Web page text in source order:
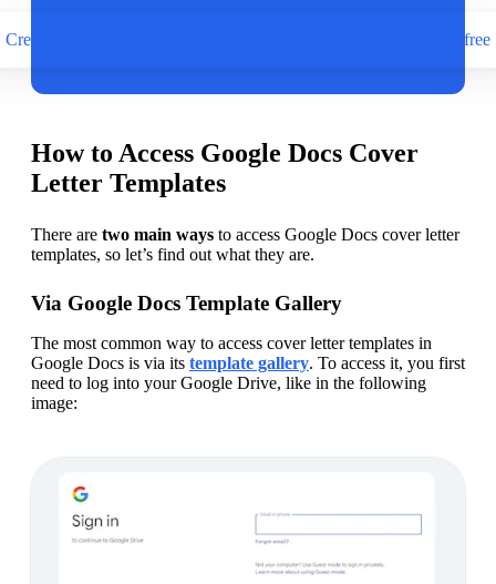
Create a cover letter by filling in a free template and sharing it for free
How to Access Google Docs Cover
Letter Templates
There are two main ways to access Google Docs cover letter
templates, so let’s find out what they are.
Via Google Docs Template Gallery
The most common way to access cover letter templates in
Google Docs is via its template gallery. To access it, you first
need to log into your Google Drive, like in the following
image: